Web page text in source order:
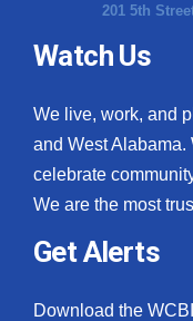
201 5th
Watch Us
We live, work, and
and West Alabama.
celebrate
We are the most
Get Alerts
Download the